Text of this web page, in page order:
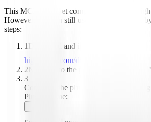
This MCP is not yet compatible with
However, you can still use it with Highlight
steps:
1 Download and install Highlight from
highlightai.com/download
2Navigate to the plugins tab and
3
Configure the plugin with the following
Plugin Name: